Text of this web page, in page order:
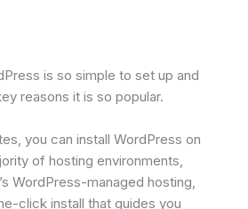
is so simple to set up and
reasons it is so popular.
you can install WordPress on
of hosting environments,
WordPress-managed hosting,
click install that guides you